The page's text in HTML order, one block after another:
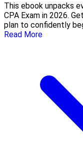
This ebook unpacks
CPA Exam in 2026.
plan to confidently
Read More